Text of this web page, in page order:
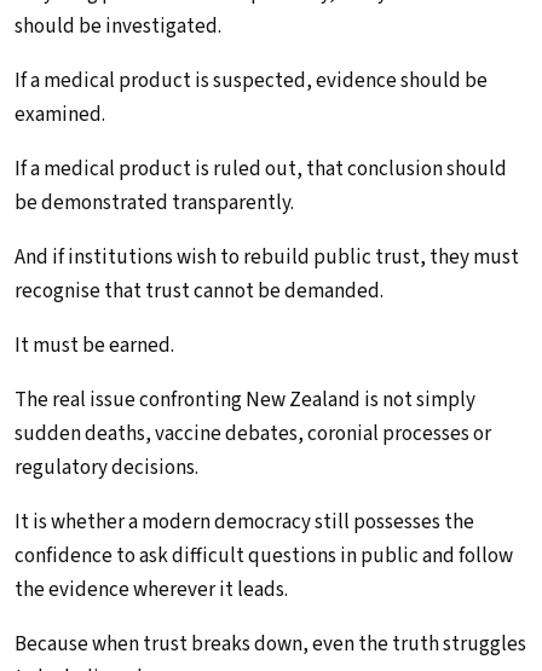
should be investigated.
If a medical product is suspected, evidence should be
examined.
If a medical product is ruled out, that conclusion should
be demonstrated transparently.
And if institutions wish to rebuild public trust, they must
recognise that trust cannot be demanded.
It must be earned.
The real issue confronting New Zealand is not simply
sudden deaths, vaccine debates, coronial processes or
regulatory decisions.
It is whether a modern democracy still possesses the
confidence to ask difficult questions in public and follow
the evidence wherever it leads.
Because when trust breaks down, even the truth struggles